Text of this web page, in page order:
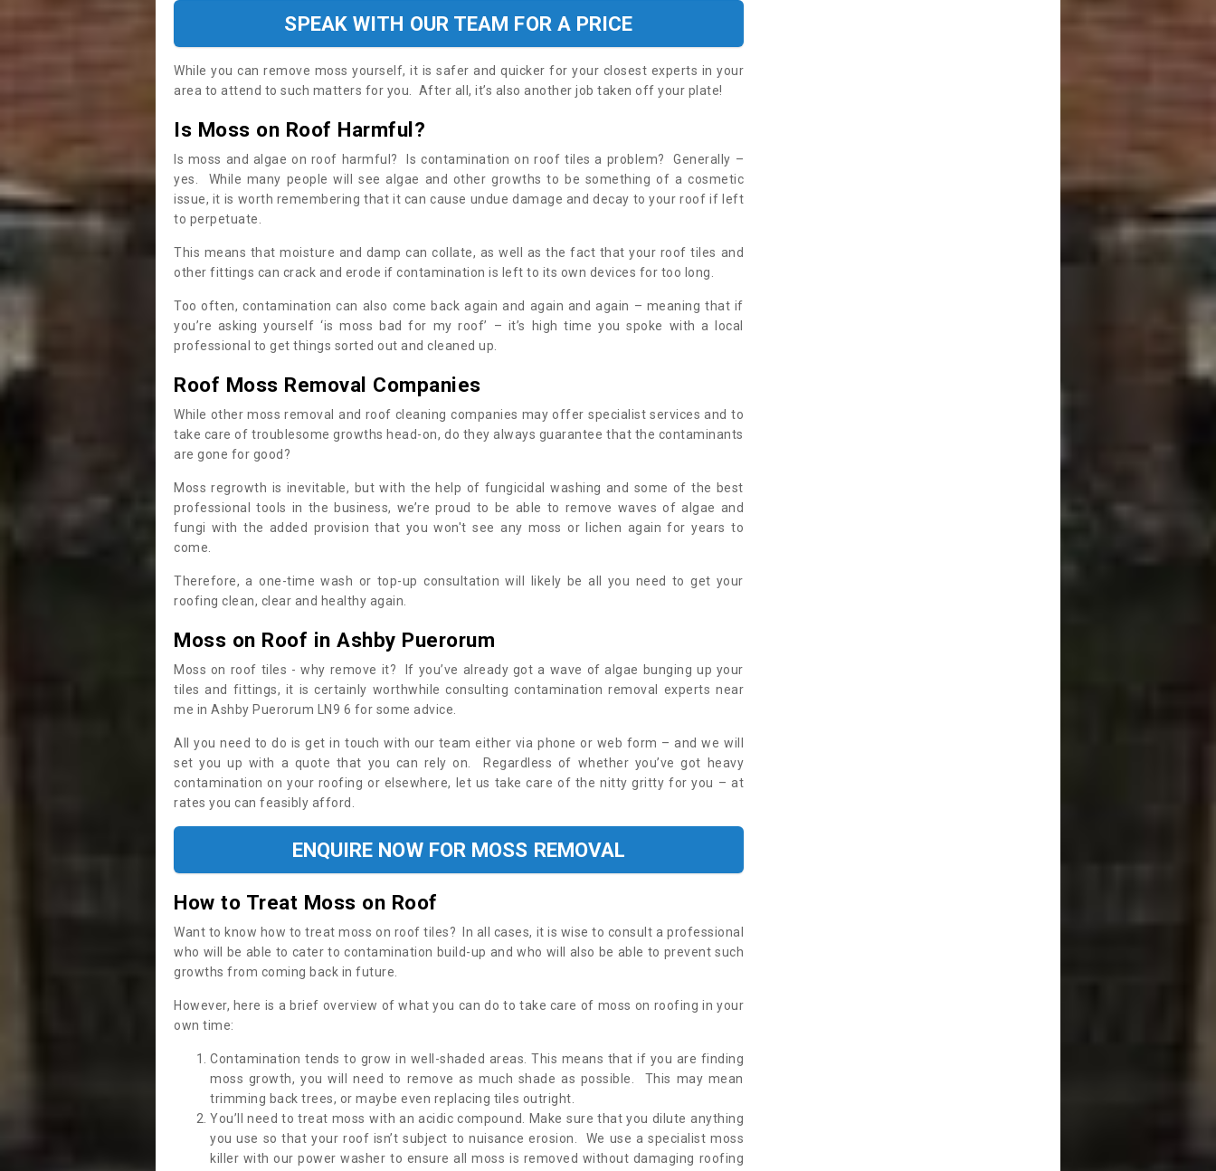
SPEAK WITH OUR TEAM FOR A PRICE
While you can remove moss yourself, it is safer and quicker for your closest experts in your
area to attend to such matters for you. After all, it’s also another job taken off your plate!
Is Moss on Roof Harmful?
Is moss and algae on roof harmful? Is contamination on roof tiles a problem? Generally –
yes. While many people will see algae and other growths to be something of a cosmetic
issue, it is worth remembering that it can cause undue damage and decay to your roof if left
to perpetuate.
This means that moisture and damp can collate, as well as the fact that your roof tiles and
other fittings can crack and erode if contamination is left to its own devices for too long.
Too often, contamination can also come back again and again and again – meaning that if
you’re asking yourself ‘is moss bad for my roof’ – it’s high time you spoke with a local
professional to get things sorted out and cleaned up.
Roof Moss Removal Companies
While other moss removal and roof cleaning companies may offer specialist services and to
take care of troublesome growths head-on, do they always guarantee that the contaminants
are gone for good?
Moss regrowth is inevitable, but with the help of fungicidal washing and some of the best
professional tools in the business, we’re proud to be able to remove waves of algae and
fungi with the added provision that you won't see any moss or lichen again for years to
come.
Therefore, a one-time wash or top-up consultation will likely be all you need to get your
roofing clean, clear and healthy again.
Moss on Roof in Ashby Puerorum
Moss on roof tiles - why remove it? If you’ve already got a wave of algae bunging up your
tiles and fittings, it is certainly worthwhile consulting contamination removal experts near
me in Ashby Puerorum LN9 6 for some advice.
All you need to do is get in touch with our team either via phone or web form – and we will
set you up with a quote that you can rely on. Regardless of whether you’ve got heavy
contamination on your roofing or elsewhere, let us take care of the nitty gritty for you – at
rates you can feasibly afford.
ENQUIRE NOW FOR MOSS REMOVAL
How to Treat Moss on Roof
Want to know how to treat moss on roof tiles? In all cases, it is wise to consult a professional
who will be able to cater to contamination build-up and who will also be able to prevent such
growths from coming back in future.
However, here is a brief overview of what you can do to take care of moss on roofing in your
own time:
Contamination tends to grow in well-shaded areas. This means that if you are finding
moss growth, you will need to remove as much shade as possible. This may mean
trimming back trees, or maybe even replacing tiles outright.
You’ll need to treat moss with an acidic compound. Make sure that you dilute anything
you use so that your roof isn’t subject to nuisance erosion. We use a specialist moss
killer with our power washer to ensure all moss is removed without damaging roofing